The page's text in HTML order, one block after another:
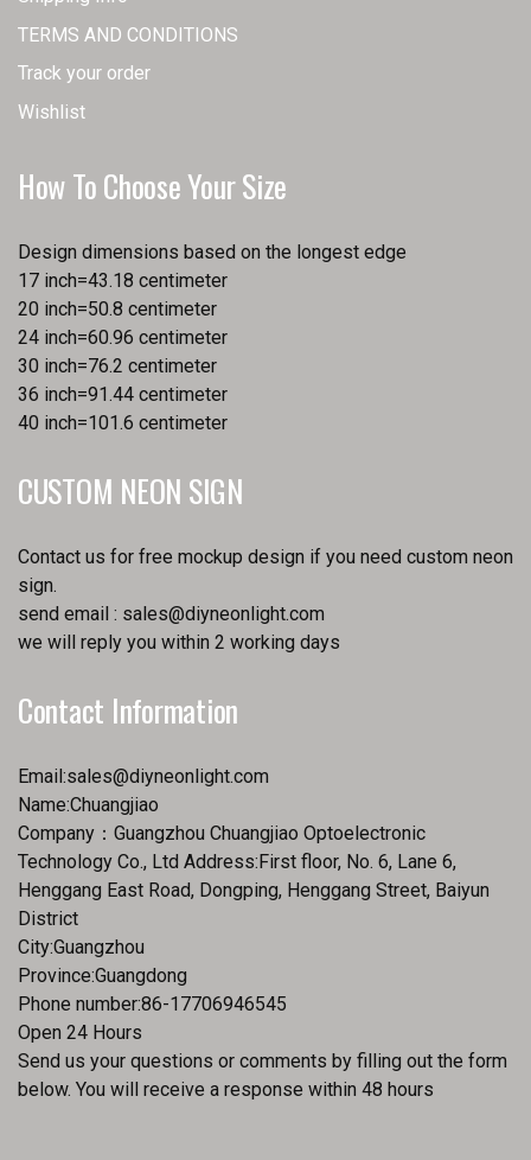
TERMS AND CONDITIONS
Track your order
Wishlist
How To Choose Your Size
Design dimensions based on the longest edge
17 inch=43.18 centimeter
20 inch=50.8 centimeter
24 inch=60.96 centimeter
30 inch=76.2 centimeter
36 inch=91.44 centimeter
40 inch=101.6 centimeter
CUSTOM NEON SIGN
Contact us for free mockup design if you need custom neon
sign.
send email : sales@diyneonlight.com
we will reply you within 2 working days
Contact Information
Email:sales@diyneonlight.com
Name:Chuangjiao
Company：Guangzhou Chuangjiao Optoelectronic
Technology Co., Ltd Address:First floor, No. 6, Lane 6,
Henggang East Road, Dongping, Henggang Street, Baiyun
District
City:Guangzhou
Province:Guangdong
Phone number:86-17706946545
Open 24 Hours
Send us your questions or comments by filling out the form
below. You will receive a response within 48 hours